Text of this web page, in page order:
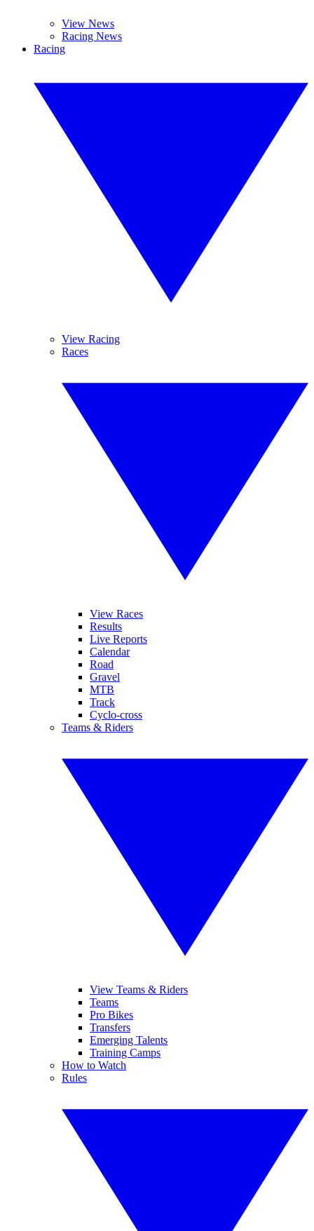
View News
Racing News
Racing
View Racing
Races
View Races
Results
Live Reports
Calendar
Road
Gravel
MTB
Track
Cyclo-cross
Teams & Riders
View Teams & Riders
Teams
Pro Bikes
Transfers
Emerging Talents
Training Camps
How to Watch
Rules